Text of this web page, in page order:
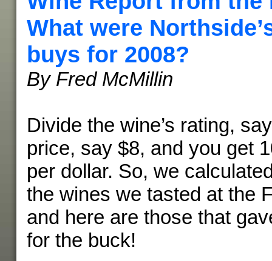
What were
buys for 2008?
By Fred McMillin
Divide the wine’s rating,
price, say $8, and you get
per dollar. So, we
the wines we tasted at the
and here are those that
for the buck!